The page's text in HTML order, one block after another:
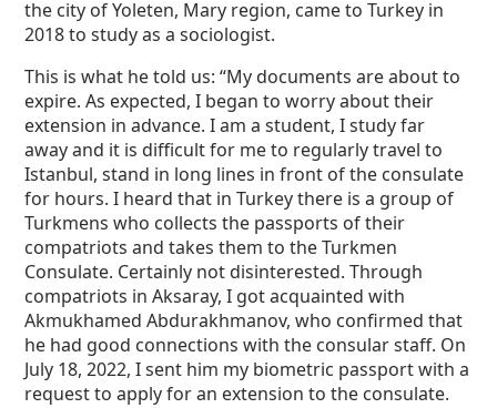
the city of Yoleten, Mary region, came to Turkey in
2018 to study as a sociologist.
This is what he told us: “My documents are about to
expire. As expected, I began to worry about their
extension in advance. I am a student, I study far
away and it is difficult for me to regularly travel to
Istanbul, stand in long lines in front of the consulate
for hours. I heard that in Turkey there is a group of
Turkmens who collects the passports of their
compatriots and takes them to the Turkmen
Consulate. Certainly not disinterested. Through
compatriots in Aksaray, I got acquainted with
Akmukhamed Abdurakhmanov, who confirmed that
he had good connections with the consular staff. On
July 18, 2022, I sent him my biometric passport with a
request to apply for an extension to the consulate.